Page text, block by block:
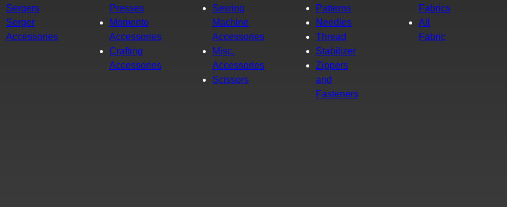
Sergers
Serger
Accessories
Presses
Momento
Accessories
Crafting
Accessories
Sewing
Machine
Accessories
Misc.
Accessories
Scissors
Patterns
Needles
Thread
Stabilizer
Zippers
and
Fasteners
Fabrics
All
Fabric